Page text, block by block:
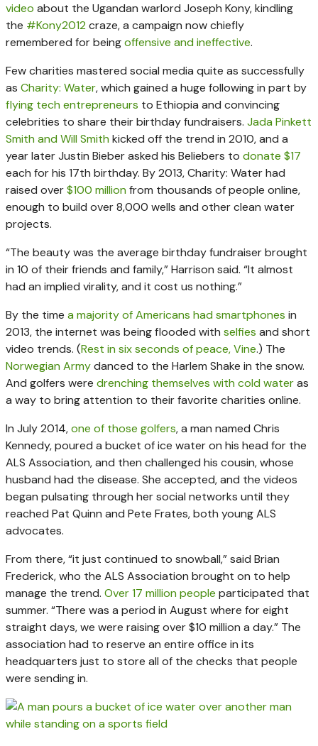
video about the Ugandan warlord Joseph Kony, kindling
the #Kony2012 craze, a campaign now chiefly
remembered for beingoffensive and ineffective.
Few charities mastered social media quite as successfully
as Charity: Water, which gained a huge following in part by
flying tech entrepreneurs to Ethiopia and convincing
celebrities to share their birthday fundraisers. Jada Pinkett
Smith and Will Smith kicked off the trend in 2010, and a
year later Justin Bieber asked his Beliebers to donate $17
each for his 17th birthday. By 2013, Charity: Water had
raised over$100 million from thousands of people online,
enough to build over 8,000 wells and other clean water
projects.
“The beauty was the average birthday fundraiser brought
in 10 of their friends and family,” Harrison said. “It almost
had an implied virality, and it cost us nothing.”
By the time a majority of Americans had smartphones in
2013, the internet was being flooded with selfies and short
video trends. (Rest in six seconds of peace, Vine.) The
Norwegian Armydanced to the Harlem Shake in the snow.
And golfers were drenching themselves with cold wateras
a way to bring attention to their favorite charities online.
In July 2014,one of those golfers, a man named Chris
Kennedy, poured a bucket of ice water on his head for the
ALS Association, and then challenged his cousin, whose
husband had the disease. She accepted, and the videos
began pulsating through her social networks until they
reached Pat Quinn and Pete Frates, both young ALS
advocates.
From there, “it just continued to snowball,” said Brian
Frederick, who the ALS Association brought on to help
manage the trend. Over 17 million people participated that
summer. “There was a period in August where for eight
straight days, we were raising over $10 million a day.” The
association had to reserve an entire office in its
headquarters just to store all of the checks that people
were sending in.